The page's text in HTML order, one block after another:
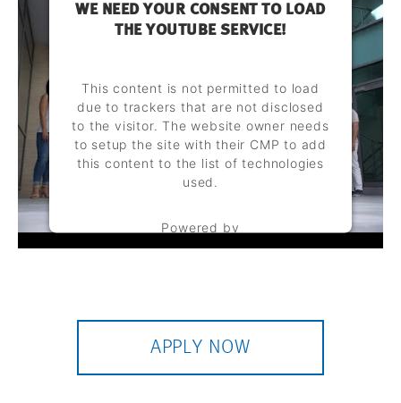
WE NEED YOUR CONSENT TO LOAD
THE YOUTUBE SERVICE!
This content is not permitted to load
due to trackers that are not disclosed
to the visitor. The website owner needs
to setup the site with their CMP to add
this content to the list of technologies
used.
Powered by
Usercentrics Consent Management
APPLY NOW